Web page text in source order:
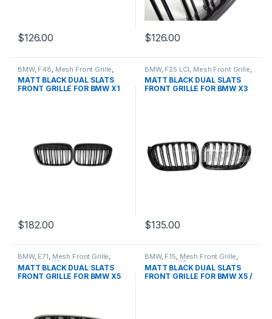
$126.00 $126.00
BMW, F48 Mesh Front Grille
products, X1
MATT BLACK DUAL SLATS
FRONT GRILLE FOR BMW X1
$182.00
BMW, F25 LCI Mesh Front Grille
products, X3
MATT BLACK DUAL SLATS
FRONT GRILLE FOR BMW X3
$135.00
BMW, E71, Mesh Front Grille,
products, X6
MATT BLACK DUAL SLATS
FRONT GRILLE FOR BMW X5
BMW, F15, Mesh Front Grille,
products, X5
MATT BLACK DUAL SLATS
FRONT GRILLE FOR BMW X5 /